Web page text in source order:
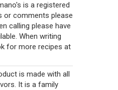
is a registered
or comments please
calling please have
When writing
for more recipes at
is made with all
It is a family